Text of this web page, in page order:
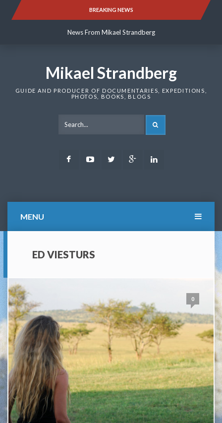
BREAKING NEWS
News From Mikael Strandberg
News From Mikael Strandberg
Mikael Strandberg
GUIDE AND PRODUCER OF DOCUMENTARIES, EXPEDITIONS,
PHOTOS, BOOKS, BLOGS
FacebookYoutubeTwitter Google
MENU
ED VIESTURS
0